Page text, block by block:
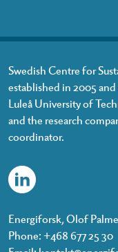
Swedish Centre for
established in 2005
Luleå University of
and the research
coordinator.
Energiforsk, Olof
Phone: +468 677 25 30